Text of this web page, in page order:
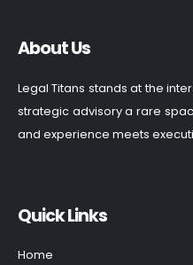
About Us
Legal Titans stands at the
strategic advisory a rare
and experience meets
Quick Links
Home